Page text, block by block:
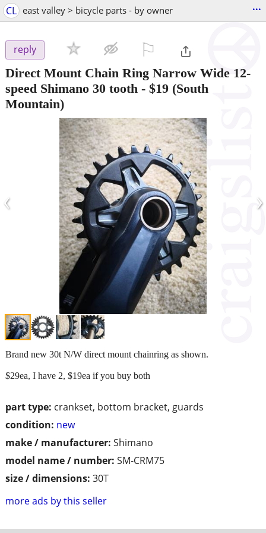
CL east valley > bicycle parts - by owner ...
reply
Direct Mount Chain Ring Narrow Wide 12-
speed Shimano 30 tooth - $19 (South
Mountain)
‹ ›
part type: crankset, bottom bracket, guards
condition: new
make / manufacturer: Shimano
model name / number: SM-CRM75
size / dimensions: 30T
more ads by this seller
Brand new 30t N/W direct mount chainring as shown.
$29ea, I have 2, $19ea if you buy both